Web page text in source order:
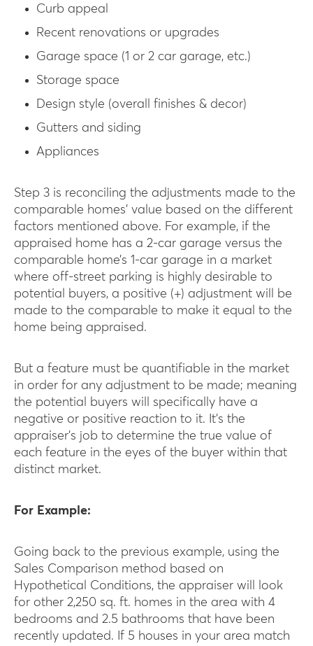
Curb appeal
Recent renovations or upgrades
Garage space (1 or 2 car garage, etc.)
Storage space
Design style (overall finishes & decor)
Gutters and siding
Appliances
Step 3 is reconciling the adjustments made to the
comparable homes’ value based on the different
factors mentioned above. For example, if the
appraised home has a 2-car garage versus the
comparable home’s 1-car garage in a market
where off-street parking is highly desirable to
potential buyers, a positive (+) adjustment will be
made to the comparable to make it equal to the
home being appraised.
But a feature must be quantifiable in the market
in order for any adjustment to be made; meaning
the potential buyers will specifically have a
negative or positive reaction to it. It’s the
appraiser’s job to determine the true value of
each feature in the eyes of the buyer within that
distinct market.
For Example:
Going back to the previous example, using the
Sales Comparison method based on
Hypothetical Conditions, the appraiser will look
for other 2,250 sq. ft. homes in the area with 4
bedrooms and 2.5 bathrooms that have been
recently updated. If 5 houses in your area match